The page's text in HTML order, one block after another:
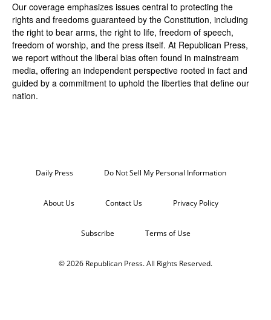
Our coverage emphasizes issues central to protecting the
rights and freedoms guaranteed by the Constitution, including
the right to bear arms, the right to life, freedom of speech,
freedom of worship, and the press itself. At Republican Press,
we report without the liberal bias often found in mainstream
media, offering an independent perspective rooted in fact and
guided by a commitment to uphold the liberties that define our
nation.
Daily Press Do Not Sell My Personal Information
About Us Contact Us Privacy Policy
Subscribe Terms of Use
© 2026 Republican Press. All Rights Reserved.